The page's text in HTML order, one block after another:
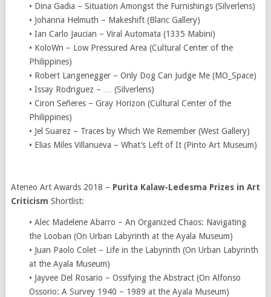
• Dina Gadia – Situation Amongst the Furnishings (Silverlens)
• Johanna Helmuth – Makeshift (Blanc Gallery)
• Ian Carlo Jaucian – Viral Automata (1335 Mabini)
• KoloWn – Low Pressured Area (Cultural Center of the
Philippines)
• Robert Langenegger – Only Dog Can Judge Me (MO_Space)
• Issay Rodriguez – … (Silverlens)
• Ciron Señeres – Gray Horizon (Cultural Center of the
Philippines)
• Jel Suarez – Traces by Which We Remember (West Gallery)
• Elias Miles Villanueva – What’s Left of It (Pinto Art Museum)
Ateneo Art Awards 2018 – Purita Kalaw-Ledesma Prizes in Art
Criticism Shortlist:
• Alec Madelene Abarro – An Organized Chaos: Navigating
the Looban (On Urban Labyrinth at the Ayala Museum)
• Juan Paolo Colet – Life in the Labyrinth (On Urban Labyrinth
at the Ayala Museum)
• Jayvee Del Rosario – Ossifying the Abstract (On Alfonso
Ossorio: A Survey 1940 – 1989 at the Ayala Museum)